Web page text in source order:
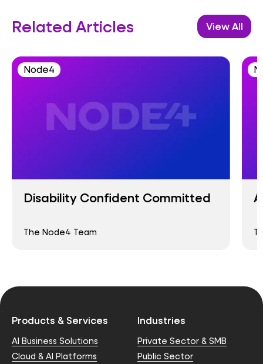
Related Articles View All
Node4
Disability Confident Committed
The Node4 Team
Products & Services
AI Business Solutions
Cloud & AI Platforms
Industries
Private Sector & SMB
Public Sector